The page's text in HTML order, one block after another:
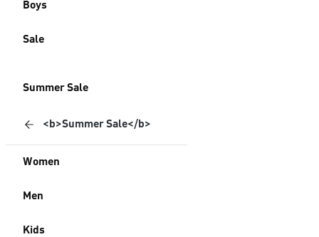
Boys
Sale
Summer Sale
<b>Summer Sale</b>
Women
Men
Kids